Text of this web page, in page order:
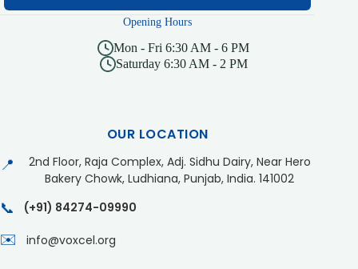
Opening Hours
Mon - Fri 6:30 AM - 6 PM
Saturday 6:30 AM - 2 PM
OUR LOCATION
📍
2nd Floor, Raja Complex, Adj. Sidhu Dairy, Near Hero
Bakery Chowk, Ludhiana, Punjab, India. 141002
📞 (+91) 84274-09990
✉️ info@voxcel.org